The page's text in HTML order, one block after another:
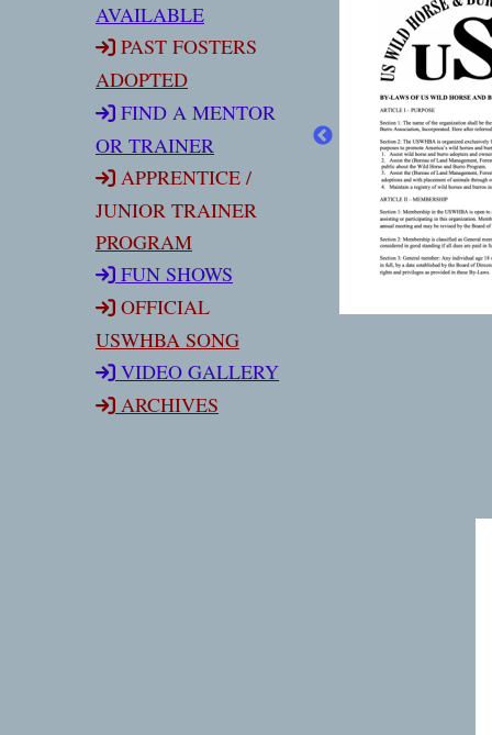
AVAILABLE
PAST FOSTERS
ADOPTED
FIND A MENTOR
OR TRAINER
APPRENTICE /
JUNIOR TRAINER
PROGRAM
FUN SHOWS
OFFICIAL
USWHBA SONG
VIDEO GALLERY
ARCHIVES